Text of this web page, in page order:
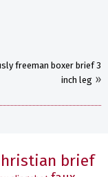
freeman boxer brief 3
inch leg »
brief